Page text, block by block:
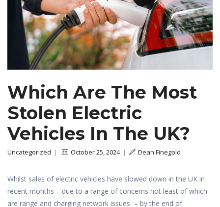
Which Are The Most
Stolen Electric
Vehicles In The UK?
Uncategorized | October 25, 2024| Dean Finegold
Whilst sales of electric vehicles have slowed down in the UK in
recent months – due to a range of concerns not least of which
are range and charging network issues – by the end of